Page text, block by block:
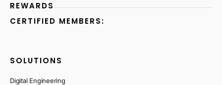
REWARDS
CERTIFIED MEMBERS:
SOLUTIONS
Digital Engineering